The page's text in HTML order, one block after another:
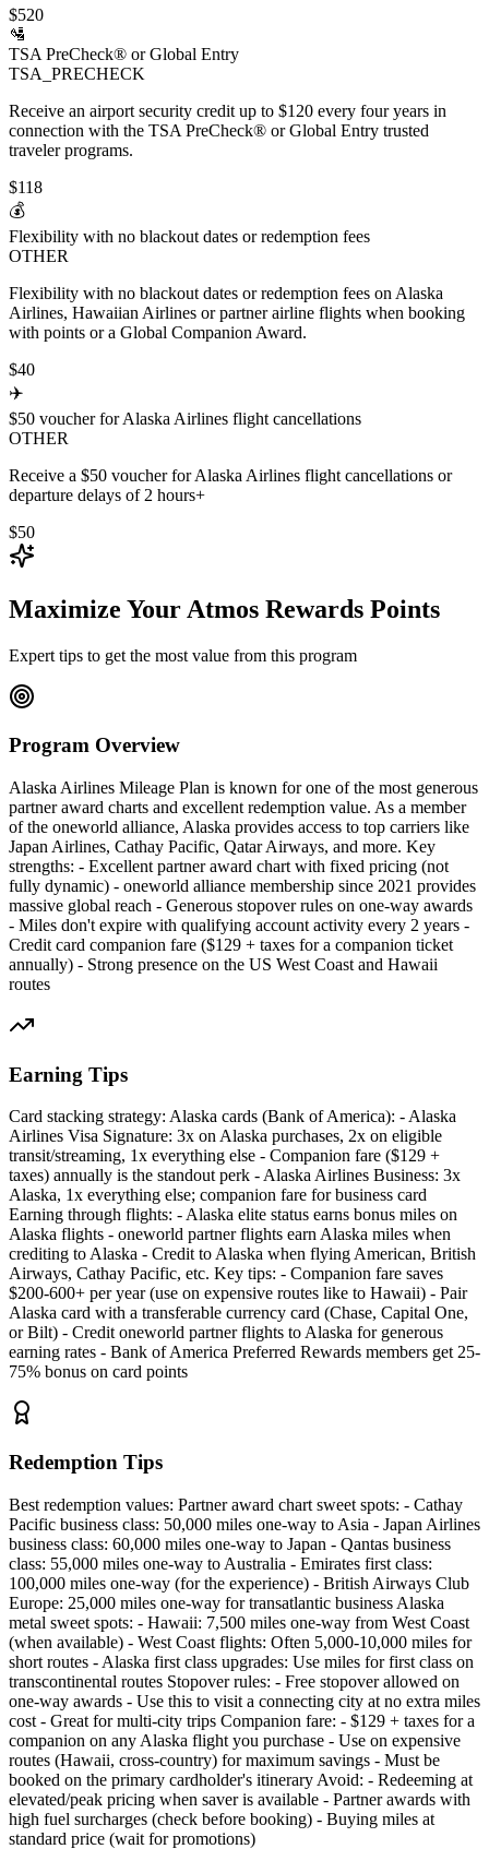
$520
🛂
TSA PreCheck® or Global Entry
TSA_PRECHECK
Receive an airport security credit up to $120 every four years in
connection with the TSA PreCheck® or Global Entry trusted
traveler programs.
$118
💰
Flexibility with no blackout dates or redemption fees
OTHER
Flexibility with no blackout dates or redemption fees on Alaska
Airlines, Hawaiian Airlines or partner airline flights when booking
with points or a Global Companion Award.
$40
✈️
$50 voucher for Alaska Airlines flight cancellations
OTHER
Receive a $50 voucher for Alaska Airlines flight cancellations or
departure delays of 2 hours+
$50
Maximize Your Atmos Rewards Points
Expert tips to get the most value from this program
Program Overview
Alaska Airlines Mileage Plan is known for one of the most generous
partner award charts and excellent redemption value. As a member
of the oneworld alliance, Alaska provides access to top carriers like
Japan Airlines, Cathay Pacific, Qatar Airways, and more. Key
strengths: - Excellent partner award chart with fixed pricing (not
fully dynamic) - oneworld alliance membership since 2021 provides
massive global reach - Generous stopover rules on one-way awards
- Miles don't expire with qualifying account activity every 2 years -
Credit card companion fare ($129 + taxes for a companion ticket
annually) - Strong presence on the US West Coast and Hawaii
routes
Earning Tips
Card stacking strategy: Alaska cards (Bank of America): - Alaska
Airlines Visa Signature: 3x on Alaska purchases, 2x on eligible
transit/streaming, 1x everything else - Companion fare ($129 +
taxes) annually is the standout perk - Alaska Airlines Business: 3x
Alaska, 1x everything else; companion fare for business card
Earning through flights: - Alaska elite status earns bonus miles on
Alaska flights - oneworld partner flights earn Alaska miles when
crediting to Alaska - Credit to Alaska when flying American, British
Airways, Cathay Pacific, etc. Key tips: - Companion fare saves
$200-600+ per year (use on expensive routes like to Hawaii) - Pair
Alaska card with a transferable currency card (Chase, Capital One,
or Bilt) - Credit oneworld partner flights to Alaska for generous
earning rates - Bank of America Preferred Rewards members get 25-
75% bonus on card points
Redemption Tips
Best redemption values: Partner award chart sweet spots: - Cathay
Pacific business class: 50,000 miles one-way to Asia - Japan Airlines
business class: 60,000 miles one-way to Japan - Qantas business
class: 55,000 miles one-way to Australia - Emirates first class:
100,000 miles one-way (for the experience) - British Airways Club
Europe: 25,000 miles one-way for transatlantic business Alaska
metal sweet spots: - Hawaii: 7,500 miles one-way from West Coast
(when available) - West Coast flights: Often 5,000-10,000 miles for
short routes - Alaska first class upgrades: Use miles for first class on
transcontinental routes Stopover rules: - Free stopover allowed on
one-way awards - Use this to visit a connecting city at no extra miles
cost - Great for multi-city trips Companion fare: - $129 + taxes for a
companion on any Alaska flight you purchase - Use on expensive
routes (Hawaii, cross-country) for maximum savings - Must be
booked on the primary cardholder's itinerary Avoid: - Redeeming at
elevated/peak pricing when saver is available - Partner awards with
high fuel surcharges (check before booking) - Buying miles at
standard price (wait for promotions)